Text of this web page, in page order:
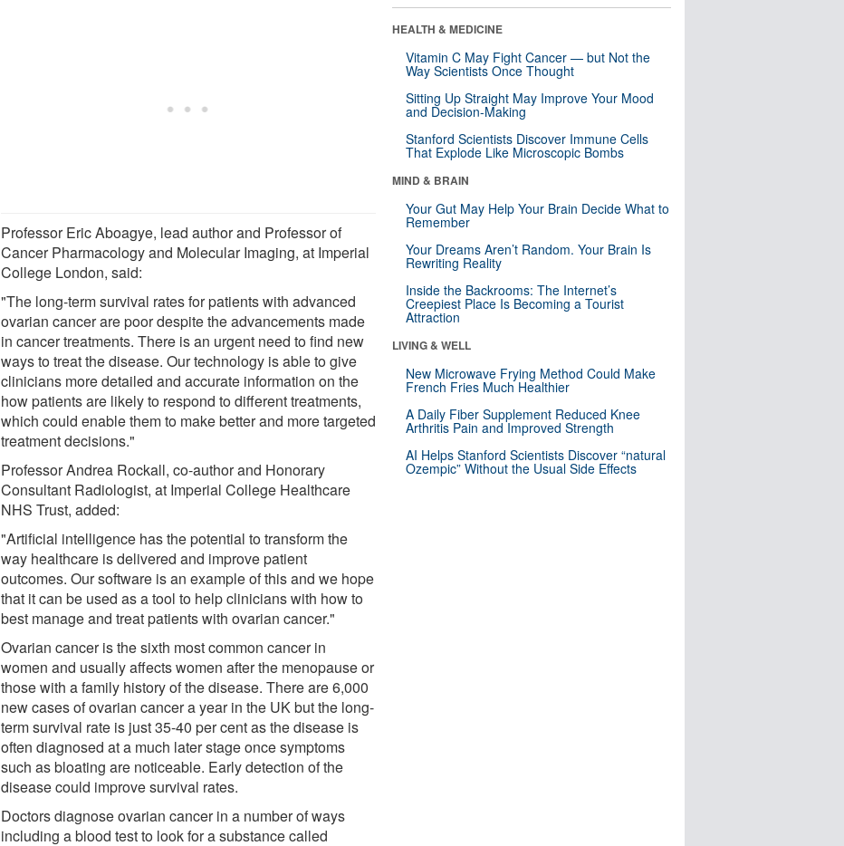
Professor Eric Aboagye, lead author and Professor of
Cancer Pharmacology and Molecular Imaging, at Imperial
College London, said:
"The long-term survival rates for patients with advanced
ovarian cancer are poor despite the advancements made
in cancer treatments. There is an urgent need to find new
ways to treat the disease. Our technology is able to give
clinicians more detailed and accurate information on the
how patients are likely to respond to different treatments,
which could enable them to make better and more targeted
treatment decisions."
Professor Andrea Rockall, co-author and Honorary
Consultant Radiologist, at Imperial College Healthcare
NHS Trust, added:
"Artificial intelligence has the potential to transform the
way healthcare is delivered and improve patient
outcomes. Our software is an example of this and we hope
that it can be used as a tool to help clinicians with how to
best manage and treat patients with ovarian cancer."
Ovarian cancer is the sixth most common cancer in
women and usually affects women after the menopause or
those with a family history of the disease. There are 6,000
new cases of ovarian cancer a year in the UK but the long-
term survival rate is just 35-40 per cent as the disease is
often diagnosed at a much later stage once symptoms
such as bloating are noticeable. Early detection of the
disease could improve survival rates.
Doctors diagnose ovarian cancer in a number of ways
including a blood test to look for a substance called
HEALTH & MEDICINE
Vitamin C May Fight Cancer — but Not the
Way Scientists Once Thought
Sitting Up Straight May Improve Your Mood
and Decision-Making
Stanford Scientists Discover Immune Cells
That Explode Like Microscopic Bombs
MIND & BRAIN
Your Gut May Help Your Brain Decide What to
Remember
Your Dreams Aren’t Random. Your Brain Is
Rewriting Reality
Inside the Backrooms: The Internet’s
Creepiest Place Is Becoming a Tourist
Attraction
LIVING & WELL
New Microwave Frying Method Could Make
French Fries Much Healthier
A Daily Fiber Supplement Reduced Knee
Arthritis Pain and Improved Strength
AI Helps Stanford Scientists Discover “natural
Ozempic” Without the Usual Side Effects